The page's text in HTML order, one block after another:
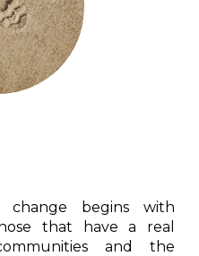
begins with
that have a real
and the